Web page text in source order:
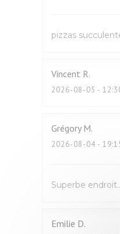
pizzas
Vincent R
2026-08-05 -
Grégory M
2026-08-04 -
Superbe
Emilie D